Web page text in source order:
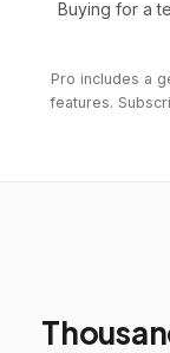
Buying for a
Pro includes a
features.